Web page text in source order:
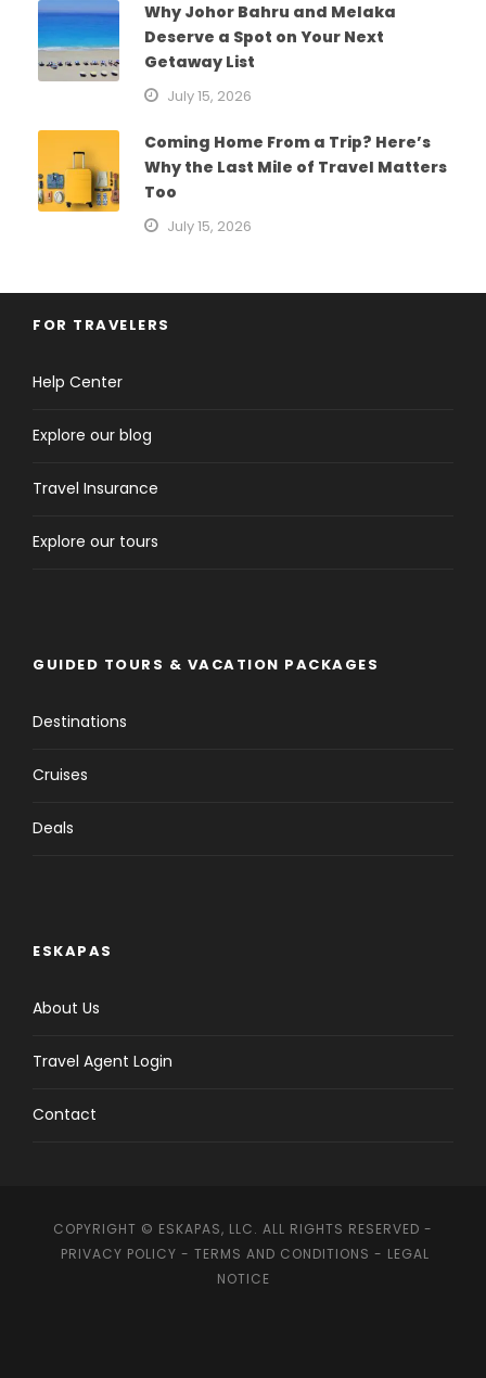
Why Johor Bahru and Melaka
Deserve a Spot on Your Next
Getaway List
July 15, 2026
Coming Home From a Trip? Here’s
Why the Last Mile of Travel Matters
Too
July 15, 2026
FOR TRAVELERS
Help Center
Explore our blog
Travel Insurance
Explore our tours
GUIDED TOURS & VACATION PACKAGES
Destinations
Cruises
Deals
ESKAPAS
About Us
Travel Agent Login
Contact
COPYRIGHT © ESKAPAS, LLC. ALL RIGHTS RESERVED -
PRIVACY POLICY - TERMS AND CONDITIONS - LEGAL
NOTICE